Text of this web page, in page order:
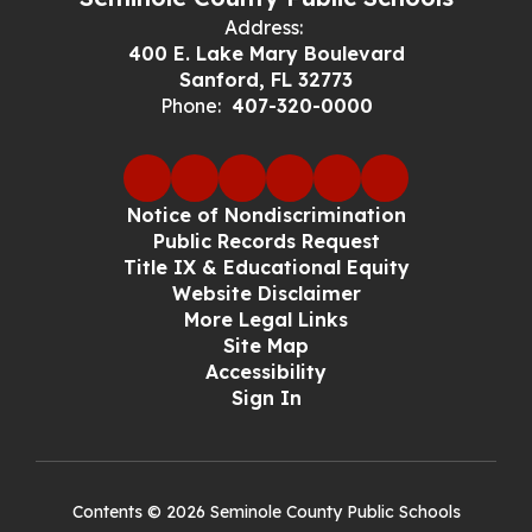
Address:
400 E. Lake Mary Boulevard
Sanford, FL 32773
Phone: 407-320-0000
Notice of Nondiscrimination
Public Records Request
Title IX & Educational Equity
Website Disclaimer
More Legal Links
Site Map
Accessibility
Sign In
Contents © 2026 Seminole County Public Schools